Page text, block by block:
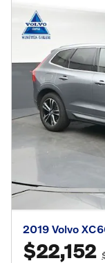
2019 Volvo
$22,152